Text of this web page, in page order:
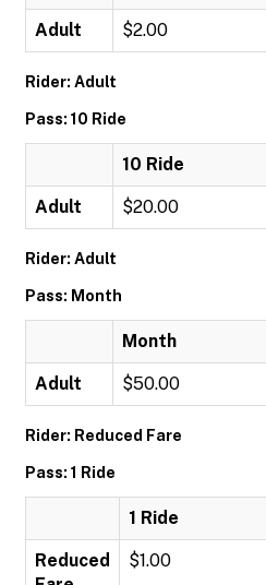
Adult $2.00
Rider: Adult
Pass: 10 Ride
10 Ride
Adult $20.00
Rider: Adult
Pass: Month
Month
Adult $50.00
Rider: Reduced Fare
Pass: 1 Ride
1 Ride
Reduced
$1.00